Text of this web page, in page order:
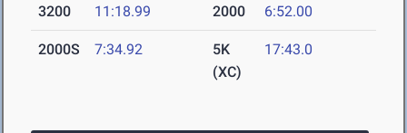
3200 11:18.99 2000 6:52.00
2000S 7:34.92
5K
(XC)
17:43.0